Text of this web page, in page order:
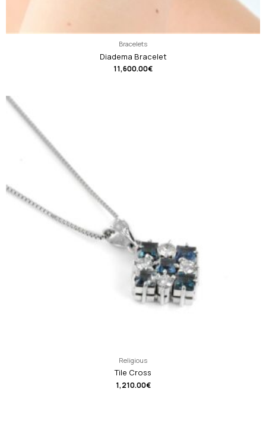
Bracelets
Diadema Bracelet
11,600.00€
Religious
Tile Cross
1,210.00€